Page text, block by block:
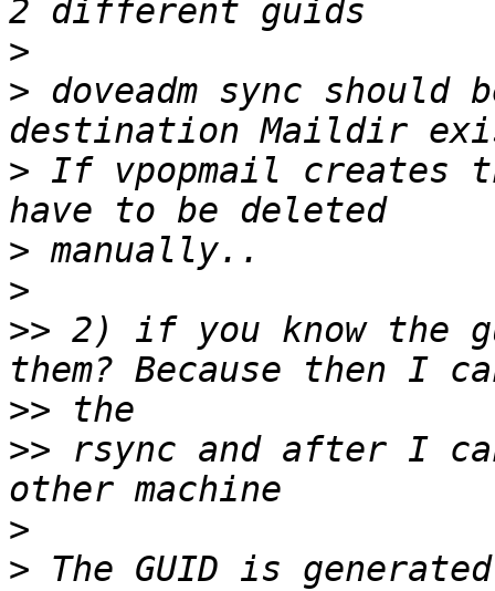
>
> doveadm sync should
> If vpopmail creates
>
>
>> 2) if you know the
>>
>> rsync and after I
>
> The GUID is